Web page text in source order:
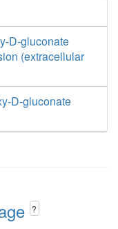
D-gluconate
(extracellular
D-gluconate
?